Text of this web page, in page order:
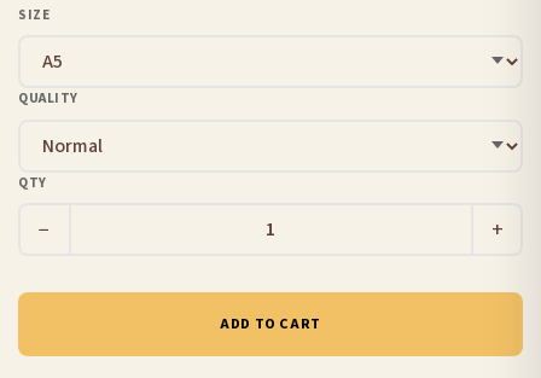
SIZE
QUALITY
QTY
− +
ADD TO CART